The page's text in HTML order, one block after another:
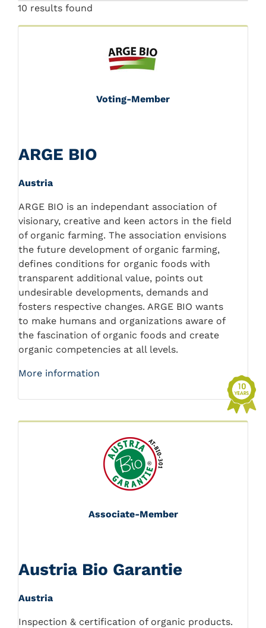
Previous
10 results found
Voting-Member
ARGE BIO
Austria
ARGE BIO is an independant association of
visionary, creative and keen actors in the field
of organic farming. The association envisions
the future development of organic farming,
defines conditions for organic foods with
transparent additional value, points out
undesirable developments, demands and
fosters respective changes. ARGE BIO wants
to make humans and organizations aware of
the fascination of organic foods and create
organic competencies at all levels.
More information
Associate-Member
Austria Bio Garantie
Austria
Inspection & certification of organic products.